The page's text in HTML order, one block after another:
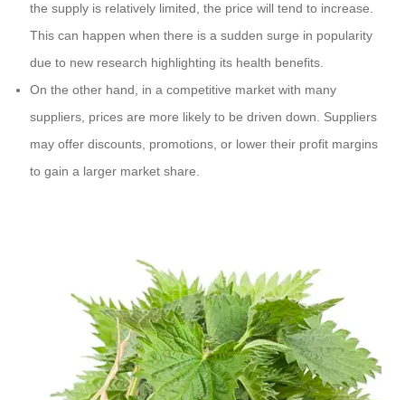
the supply is relatively limited, the price will tend to increase.
This can happen when there is a sudden surge in popularity
due to new research highlighting its health benefits.
On the other hand, in a competitive market with many
suppliers, prices are more likely to be driven down. Suppliers
may offer discounts, promotions, or lower their profit margins
to gain a larger market share.